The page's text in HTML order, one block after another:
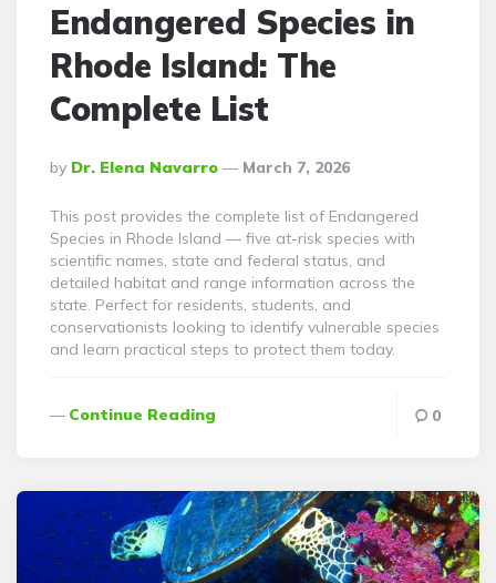
Endangered Species in
Rhode Island: The
Complete List
Posted
By
By Dr. Elena Navarro March 7, 2026
This post provides the complete list of Endangered
Species in Rhode Island — five at-risk species with
scientific names, state and federal status, and
detailed habitat and range information across the
state. Perfect for residents, students, and
conservationists looking to identify vulnerable species
and learn practical steps to protect them today.
Continue Reading 0